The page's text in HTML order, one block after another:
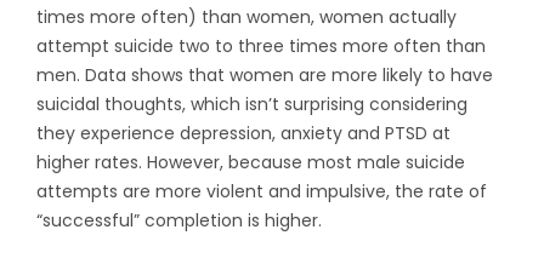
times more often) than women, women actually
attempt suicide two to three times more often than
men. Data shows that women are more likely to have
suicidal thoughts, which isn’t surprising considering
they experience depression, anxiety and PTSD at
higher rates. However, because most male suicide
attempts are more violent and impulsive, the rate of
“successful” completion is higher.